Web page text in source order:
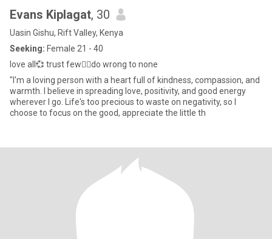
Evans Kiplagat, 30
Uasin Gishu, Rift Valley, Kenya
Seeking: Female 21 - 40
love all💞 trust few👌🏾do wrong to none
"I'm a loving person with a heart full of kindness, compassion, and
warmth. I believe in spreading love, positivity, and good energy
wherever I go. Life's too precious to waste on negativity, so I
choose to focus on the good, appreciate the little th